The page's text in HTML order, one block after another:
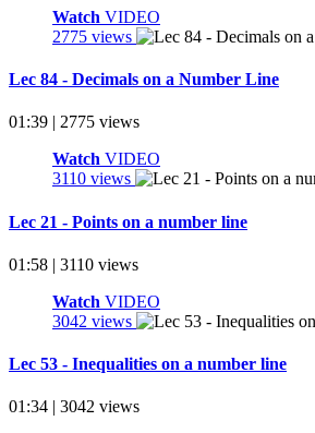
Watch VIDEO
2775 views
Lec 84 - Decimals on a Number Line
01:39 | 2775 views
Watch VIDEO
3110 views
Lec 21 - Points on a number line
01:58 | 3110 views
Watch VIDEO
3042 views
Lec 53 - Inequalities on a number line
01:34 | 3042 views